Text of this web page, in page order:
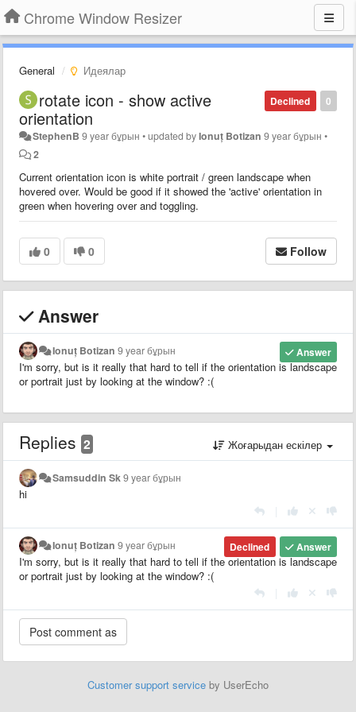
Chrome Window Resizer
General Идеялар
0
Declined
rotate icon - show active
orientation
StephenB 9 year бұрын •updated byIonuț Botizan 9 year бұрын •
2
Current orientation icon is white portrait / green landscape when
hovered over. Would be good if it showed the 'active' orientation in
green when hovering over and toggling.
0 0 Follow
Answer
Answer
Ionuț Botizan 9 year бұрын
I'm sorry, but is it really that hard to tell if the orientation is landscape
or portrait just by looking at the window? :(
Replies 2 Жоғарыдан ескілер
Samsuddin Sk9 year бұрын
hi
Answer
Declined
Ionuț Botizan 9 year бұрын
I'm sorry, but is it really that hard to tell if the orientation is landscape
or portrait just by looking at the window? :(
Customer support service by UserEcho